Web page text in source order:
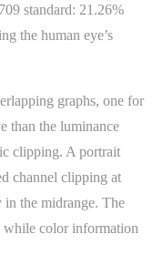
standard: 21.26%
the human eye’s
graphs, one for
than the luminance
clipping. A portrait
channel clipping at
in the midrange. The
while color information